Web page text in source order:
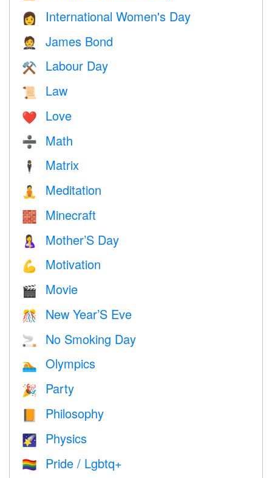
👩 International Women's Day
🤵 James Bond
⚒️ Labour Day
📜 Law
❤️️ Love
➗ Math
🕴️ Matrix
🧘 Meditation
🧱 Minecraft
🤱 Mother’S Day
💪 Motivation
🎬 Movie
🎊 New Year’S Eve
🚬 No Smoking Day
🏊 Olympics
🎉 Party
📙 Philosophy
🌠 Physics
🏳️‍🌈 Pride / Lgbtq+